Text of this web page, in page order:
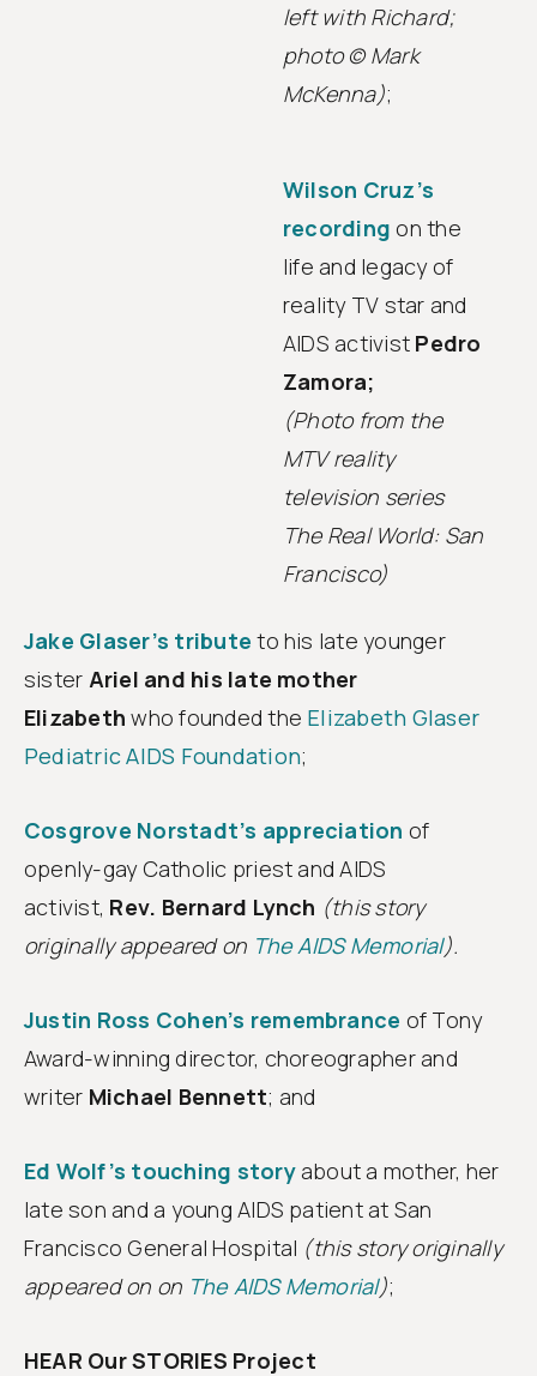
left with Richard;
photo © Mark
McKenna);
Wilson Cruz’s
recording on the
life and legacy of
reality TV star and
AIDS activist Pedro
Zamora;
(Photo from the
MTV reality
television series
The Real World: San
Francisco)
Jake Glaser’s tribute to his late younger
sister Ariel and his late mother
Elizabethwho founded the Elizabeth Glaser
Pediatric AIDS Foundation;
Cosgrove Norstadt’s appreciation of
openly-gay Catholic priest and AIDS
activist, Rev. Bernard Lynch (this story
originally appeared on The AIDS Memorial).
Justin Ross Cohen’s remembrance of Tony
Award-winning director, choreographer and
writer Michael Bennett; and
Ed Wolf’s touching storyabout a mother, her
late son and a young AIDS patient at San
Francisco General Hospital (this story originally
appeared on on The AIDS Memorial);
HEAR Our STORIES Project